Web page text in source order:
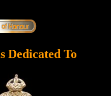
Dedicated To